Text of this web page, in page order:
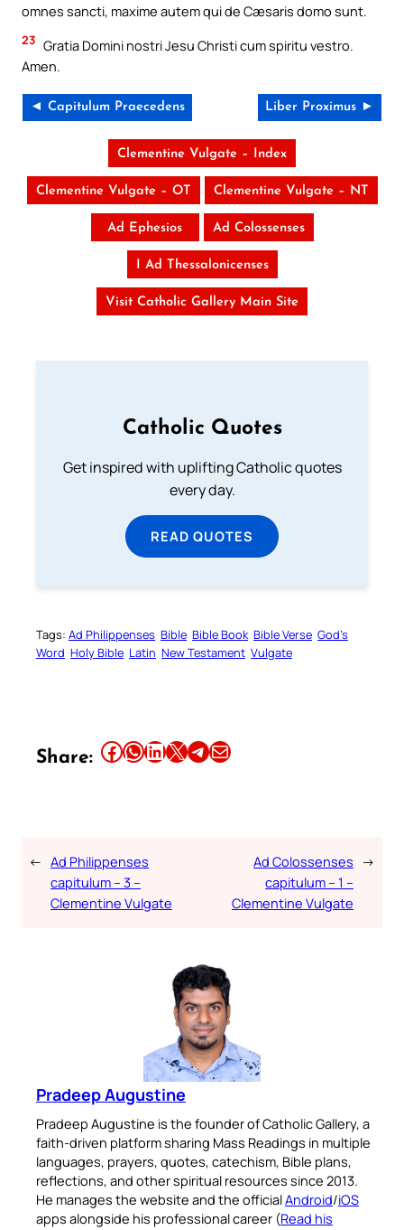
omnes sancti, maxime autem qui de Cæsaris domo sunt.
23 Gratia Domini nostri Jesu Christi cum spiritu vestro.
Amen.
◄ Capitulum Praecedens Liber Proximus ►
Clementine Vulgate – Index
Clementine Vulgate – OT Clementine Vulgate – NT
Ad Ephesios Ad Colossenses
I Ad Thessalonicenses
Visit Catholic Gallery Main Site
Catholic Quotes
Get inspired with uplifting Catholic quotes
every day.
READ QUOTES
Tags: Ad Philippenses Bible Bible Book Bible Verse God’s
Word Holy Bible Latin New Testament Vulgate
Share: Share this article on Facebook Share this article on WhatsApp Share this article on LinkedIn Share this article on X Share this article on TelegramEmail this Article
← Ad Philippenses
capitulum – 3 –
Clementine Vulgate
Ad Colossenses
capitulum – 1 –
Clementine Vulgate
→
Pradeep Augustine
Pradeep Augustine is the founder of Catholic Gallery, a
faith-driven platform sharing Mass Readings in multiple
languages, prayers, quotes, catechism, Bible plans,
reflections, and other spiritual resources since 2013.
He manages the website and the officialAndroid/iOS
apps alongside his professional career (Read his